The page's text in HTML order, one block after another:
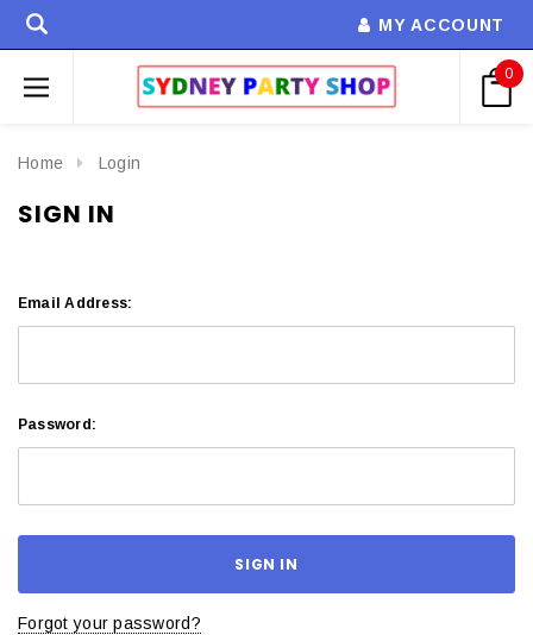
MY ACCOUNT
0
Home Login
SIGN IN
Email Address:
Password:
Forgot your password?